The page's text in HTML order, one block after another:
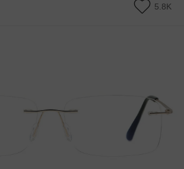
5.8K